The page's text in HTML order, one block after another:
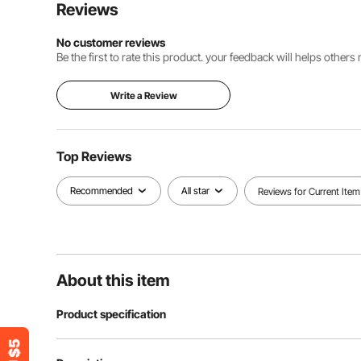
Reviews
No customer reviews
Be the first to rate this product. your feedback will helps
Write a Review
Top Reviews
Recommended All star Reviews for Current Item
About this item
Product specification